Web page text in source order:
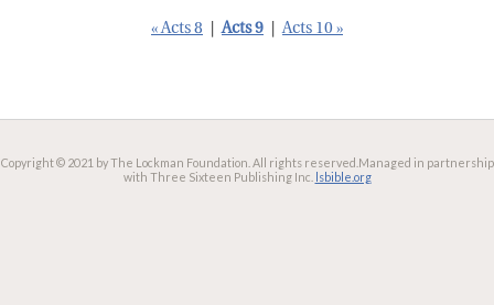
« Acts 8 Acts 9 Acts 10 »
Copyright © 2021 by The Lockman Foundation. All rights reserved. Managed in partnership
with Three Sixteen Publishing Inc.
lsbible.org